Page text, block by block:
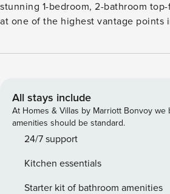
stunning 1-bedroom, 2-bathroom
at one of the highest vantage points
luxurious contemporary furnishings,
and spouting whales right from your
framed by clear glass railings for
Features: •1-bedroom, 2-bathroom top-floor end unit
•California king bed in primary
ceilings and open floor plan •75-inch smart TV with sound
bar in living room •Ultra-quiet bamboo ceiling fans in living
All stays include
At Homes & Villas by Marriott Bonvoy we
amenities should be standard.
24/7 support
Kitchen essentials
Starter kit of bathroom amenities